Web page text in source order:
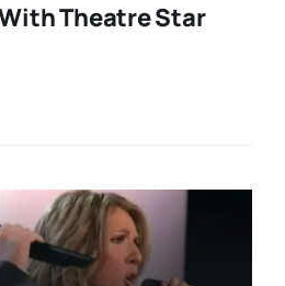
Theatre Star